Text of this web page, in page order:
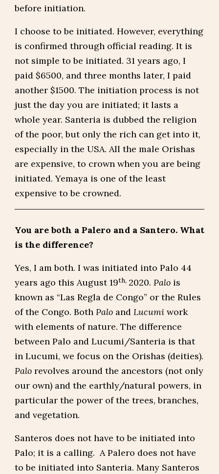
before initiation.
I choose to be initiated. However, everything
is confirmed through official reading. It is
not simple to be initiated. 31 years ago, I
paid $6500, and three months later, I paid
another $1500. The initiation process is not
just the day you are initiated; it lasts a
whole year. Santeria is dubbed the religion
of the poor, but only the rich can get into it,
especially in the USA. All the male Orishas
are expensive, to crown when you are being
initiated. Yemaya is one of the least
expensive to be crowned.
You are both a Palero and a Santero. What
is the difference?
Yes, I am both. I was initiated into Palo 44
years ago this August 19th, 2020. Palo is
known as “Las Regla de Congo” or the Rules
of the Congo. Both Palo and Lucumi work
with elements of nature. The difference
between Palo and Lucumi/Santeria is that
in Lucumi, we focus on the Orishas (deities).
Palo revolves around the ancestors (not only
our own) and the earthly/natural powers, in
particular the power of the trees, branches,
and vegetation.
Santeros does not have to be initiated into
Palo; it is a calling. A Palero does not have
to be initiated into Santeria. Many Santeros